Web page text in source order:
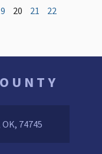
20 21
22
74745